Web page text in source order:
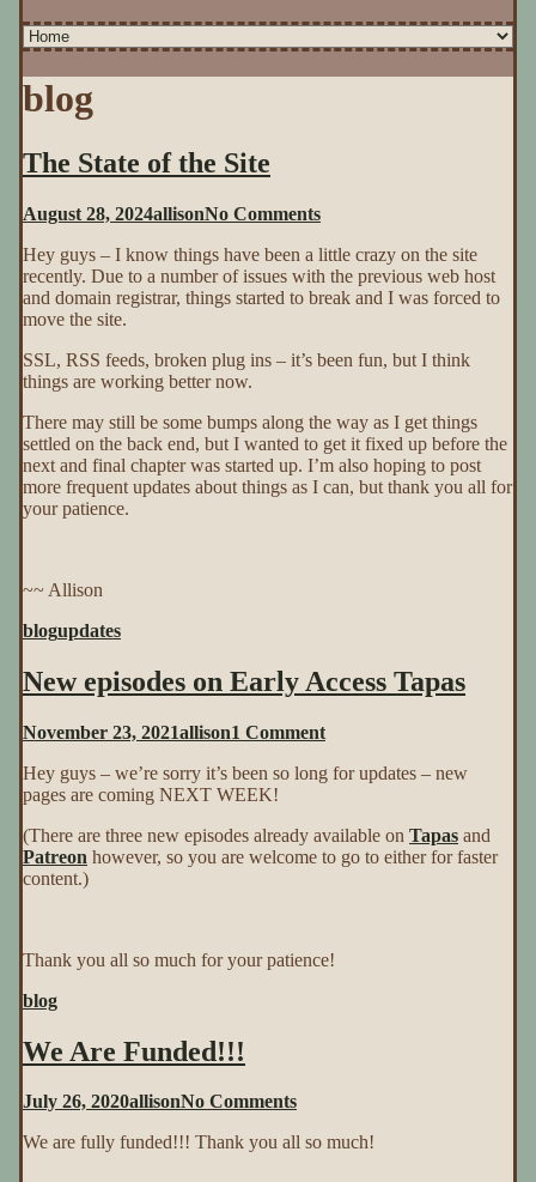
blog
The State of the Site
August 28, 2024allisonNo Commentson
State
of
the
Hey guys – I know things have been a little crazy on the site
recently. Due to a number of issues with the previous web host
and domain registrar, things started to break and I was forced to
move the site.
SSL, RSS feeds, broken plug ins – it’s been fun, but I think
things are working better now.
There may still be some bumps along the way as I get things
settled on the back end, but I wanted to get it fixed up before the
next and final chapter was started up. I’m also hoping to post
more frequent updates about things as I can, but thank you all for
your patience.
~~ Allison
blogupdates
New episodes on Early Access Tapas
November 23, 2021allison1 Commenton
episodes
Access
Tapas
Hey guys – we’re sorry it’s been so long for updates – new
pages are coming NEXT WEEK!
(There are three new episodes already available on Tapas and
Patreon however, so you are welcome to go to either for faster
content.)
Thank you all so much for your patience!
blog
We Are Funded!!!
July 26, 2020allisonNo Commentson
Are
We are fully funded!!! Thank you all so much!